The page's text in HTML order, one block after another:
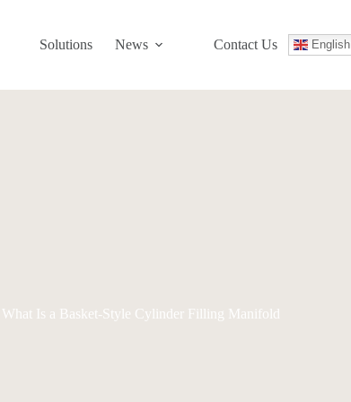
Solutions News Contact Us English
What Is a Basket-Style Cylinder Filling Manifold